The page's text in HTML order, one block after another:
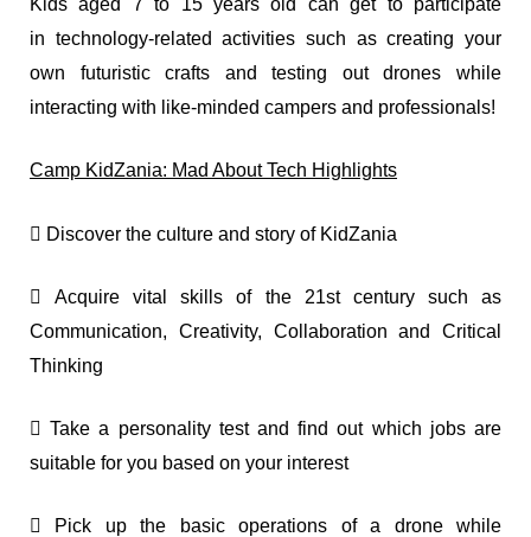
Kids aged 7 to 15 years old can get to participate
in technology-related activities such as creating your
own futuristic crafts and testing out drones while
interacting with like-minded campers and professionals!
Camp KidZania: Mad About Tech Highlights
 Discover the culture and story of KidZania
 Acquire vital skills of the 21st century such as
Communication, Creativity, Collaboration and Critical
Thinking
 Take a personality test and find out which jobs are
suitable for you based on your interest
 Pick up the basic operations of a drone while